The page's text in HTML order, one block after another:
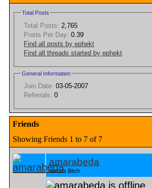
Total Posts
Total Posts: 2,765
Posts Per Day: 0.39
Find all posts by ephekt
Find all threads started by ephekt
General Information
Join Date: 03-05-2007
Referrals: 0
Friends
Showing Friends 1 to 7 of 7
amarabeda
disco's Bitch